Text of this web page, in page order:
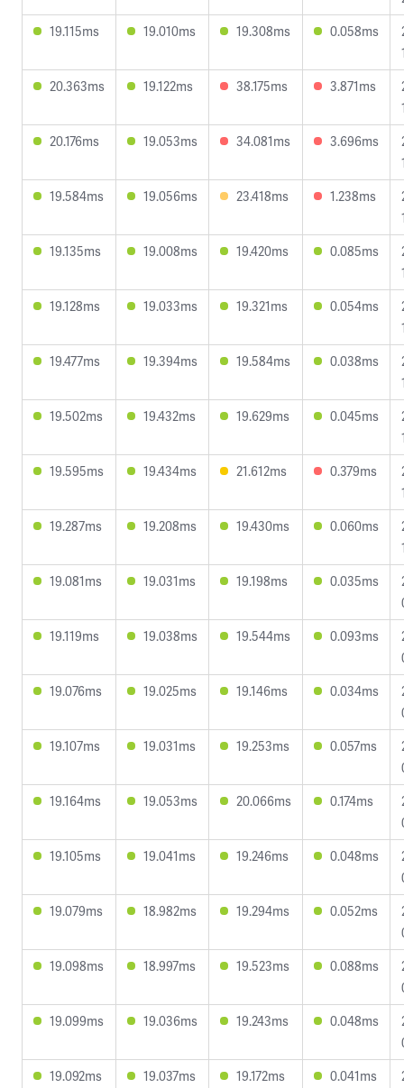
19.115ms
19.010ms 19.308ms 0.058ms
20.363ms
19.122ms 38.175ms 3.871ms
20.176ms
19.053ms 34.081ms 3.696ms
19.584ms
19.056ms 23.418ms 1.238ms
19.135ms
19.008ms 19.420ms 0.085ms
19.128ms
19.033ms 19.321ms 0.054ms
19.477ms
19.394ms 19.584ms 0.038ms
19.502ms
19.432ms 19.629ms 0.045ms
19.595ms
19.434ms 21.612ms 0.379ms
19.287ms
19.208ms 19.430ms 0.060ms
19.081ms
19.031ms 19.198ms 0.035ms
19.119ms
19.038ms 19.544ms 0.093ms
19.076ms
19.025ms 19.146ms 0.034ms
19.107ms
19.031ms 19.253ms 0.057ms
19.164ms
19.053ms 20.066ms 0.174ms
19.105ms
19.041ms 19.246ms 0.048ms
19.079ms
18.982ms 19.294ms 0.052ms
19.098ms
18.997ms 19.523ms 0.088ms
19.099ms
19.036ms 19.243ms 0.048ms
19.092ms
19.037ms 19.172ms 0.041ms